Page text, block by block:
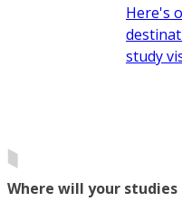
Here's
study
Where will your studies